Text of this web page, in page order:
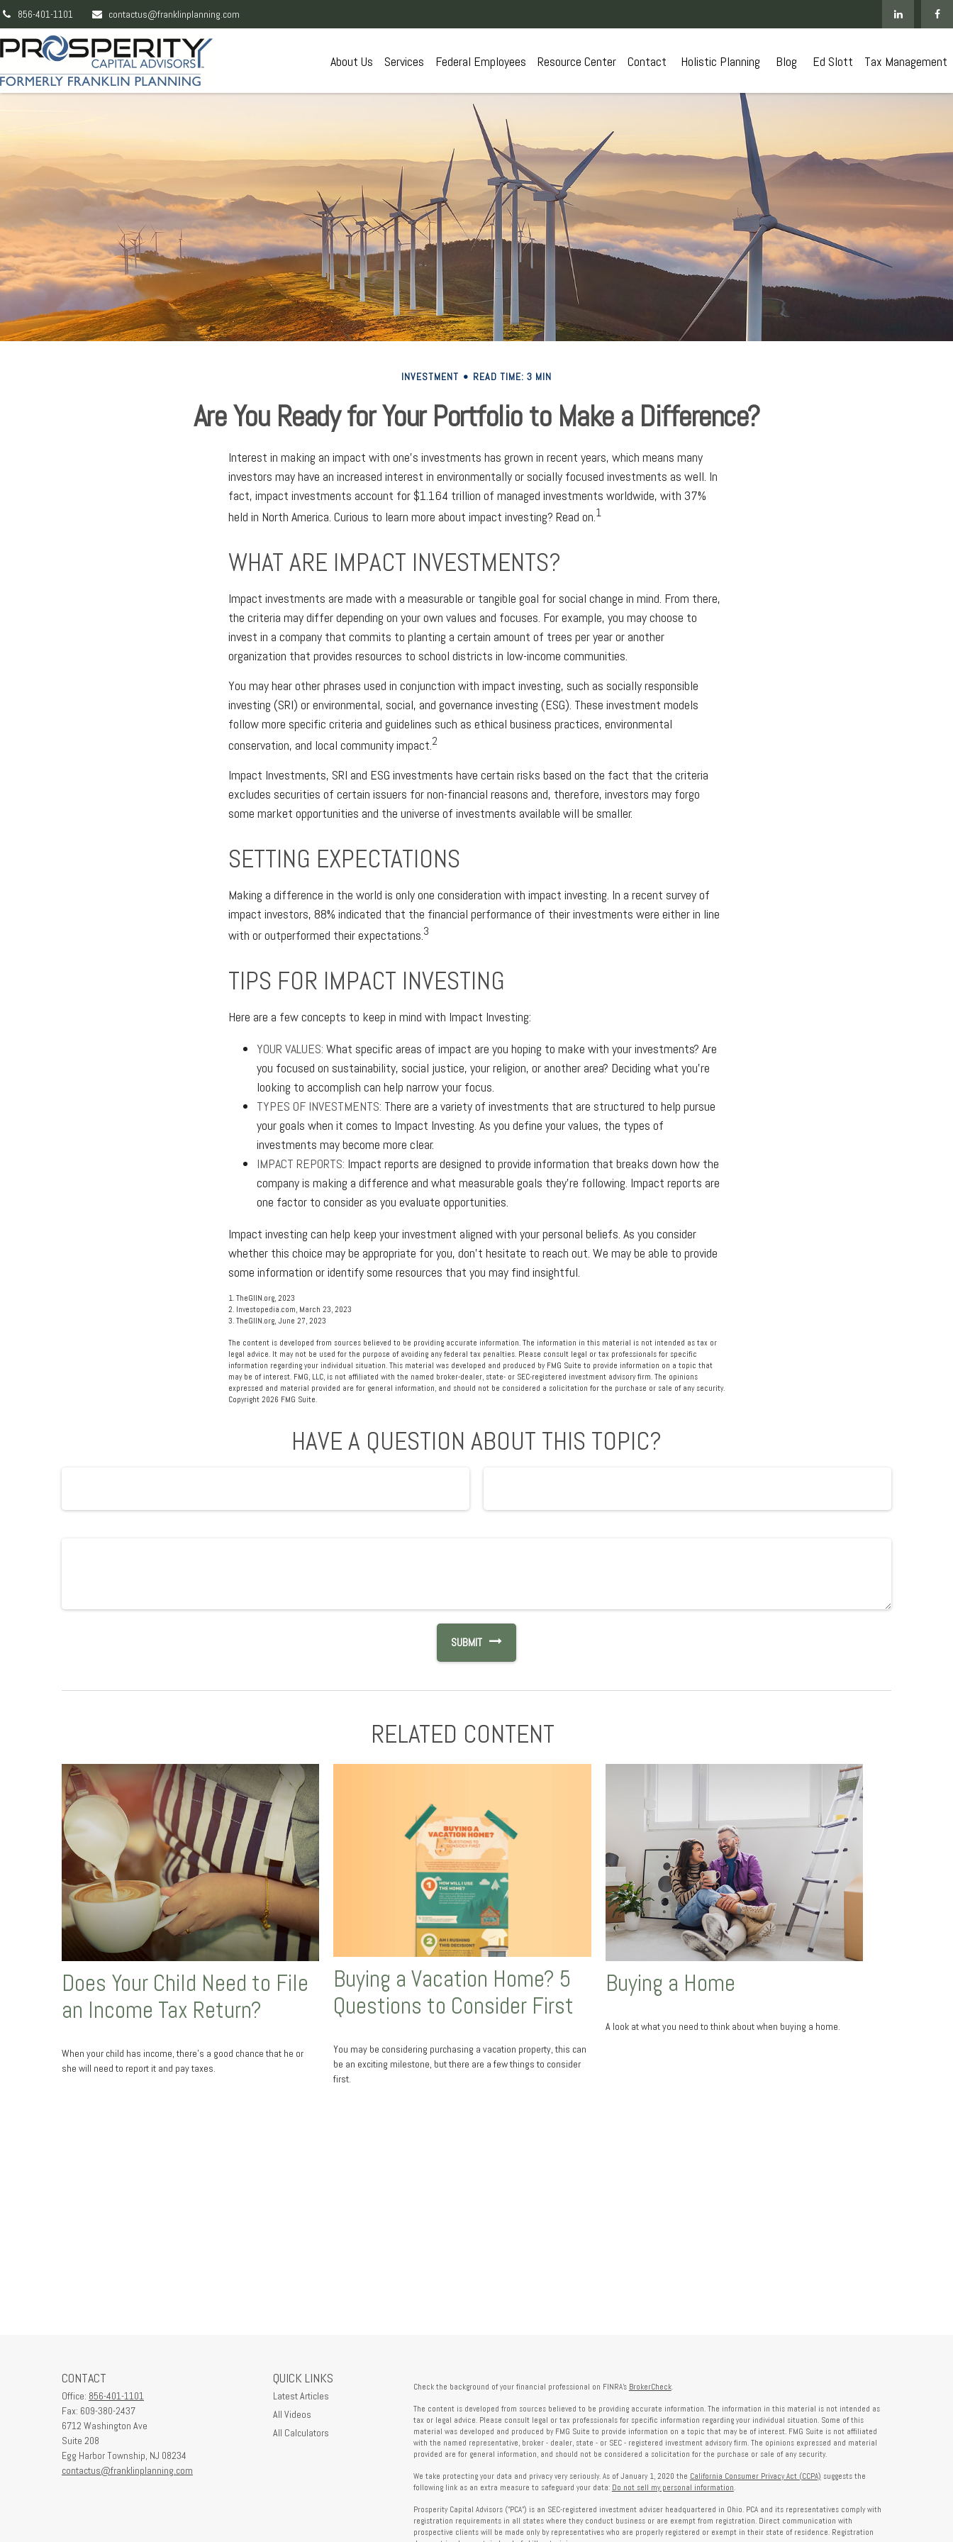
856-401-1101 contactus@franklinplanning.com
About Us Services Federal Employees Resource Center Contact Holistic Planning Blog Ed Slott Tax Management
INVESTMENT READ TIME: 3 MIN
Are You Ready for Your Portfolio to Make a Difference?
Interest in making an impact with one’s investments has grown in recent years, which means many
investors may have an increased interest in environmentally or socially focused investments as well. In
fact, impact investments account for $1.164 trillion of managed investments worldwide, with 37%
held in North America. Curious to learn more about impact investing? Read on. 1
WHAT ARE IMPACT INVESTMENTS?
Impact investments are made with a measurable or tangible goal for social change in mind. From there,
the criteria may differ depending on your own values and focuses. For example, you may choose to
invest in a company that commits to planting a certain amount of trees per year or another
organization that provides resources to school districts in low-income communities.
You may hear other phrases used in conjunction with impact investing, such as socially responsible
investing (SRI) or environmental, social, and governance investing (ESG). These investment models
follow more specific criteria and guidelines such as ethical business practices, environmental
conservation, and local community impact. 2
Impact Investments, SRI and ESG investments have certain risks based on the fact that the criteria
excludes securities of certain issuers for non-financial reasons and, therefore, investors may forgo
some market opportunities and the universe of investments available will be smaller.
SETTING EXPECTATIONS
Making a difference in the world is only one consideration with impact investing. In a recent survey of
impact investors, 88% indicated that the financial performance of their investments were either in line
with or outperformed their expectations. 3
TIPS FOR IMPACT INVESTING
Here are a few concepts to keep in mind with Impact Investing:
YOUR VALUES: What specific areas of impact are you hoping to make with your investments? Are
you focused on sustainability, social justice, your religion, or another area? Deciding what you’re
looking to accomplish can help narrow your focus.
TYPES OF INVESTMENTS: There are a variety of investments that are structured to help pursue
your goals when it comes to Impact Investing. As you define your values, the types of
investments may become more clear.
IMPACT REPORTS: Impact reports are designed to provide information that breaks down how the
company is making a difference and what measurable goals they’re following. Impact reports are
one factor to consider as you evaluate opportunities.
Impact investing can help keep your investment aligned with your personal beliefs. As you consider
whether this choice may be appropriate for you, don’t hesitate to reach out. We may be able to provide
some information or identify some resources that you may find insightful.
1. TheGIIN.org, 2023
2. Investopedia.com, March 23, 2023
3. TheGIIN.org, June 27, 2023
The content is developed from sources believed to be providing accurate information. The information in this material is not intended as tax or
legal advice. It may not be used for the purpose of avoiding any federal tax penalties. Please consult legal or tax professionals for specific
information regarding your individual situation. This material was developed and produced by FMG Suite to provide information on a topic that
may be of interest. FMG, LLC, is not affiliated with the named broker-dealer, state- or SEC-registered investment advisory firm. The opinions
expressed and material provided are for general information, and should not be considered a solicitation for the purchase or sale of any security.
Copyright 2026 FMG Suite.
HAVE A QUESTION ABOUT THIS TOPIC?
RELATED CONTENT
Does Your Child Need to File
an Income Tax Return?
When your child has income, there’s a good chance that he or
she will need to report it and pay taxes.
Buying a Vacation Home? 5
Questions to Consider First
You may be considering purchasing a vacation property, this can
be an exciting milestone, but there are a few things to consider
first.
Buying a Home
A look at what you need to think about when buying a home.
CONTACT
Office: 856-401-1101
Fax: 609-380-2437
6712 Washington Ave
Suite 208
Egg Harbor Township, NJ 08234
contactus@franklinplanning.com
QUICK LINKS
Latest Articles
All Videos
All Calculators
Check the background of your financial professional on FINRA's BrokerCheck.
The content is developed from sources believed to be providing accurate information. The information in this material is not intended as
tax or legal advice. Please consult legal or tax professionals for specific information regarding your individual situation. Some of this
material was developed and produced by FMG Suite to provide information on a topic that may be of interest. FMG Suite is not affiliated
with the named representative, broker - dealer, state - or SEC - registered investment advisory firm. The opinions expressed and material
provided are for general information, and should not be considered a solicitation for the purchase or sale of any security.
We take protecting your data and privacy very seriously. As of January 1, 2020 the California Consumer Privacy Act (CCPA) suggests the
following link as an extra measure to safeguard your data: Do not sell my personal information
Prosperity Capital Advisors ("PCA") is an SEC-registered investment adviser headquartered in Ohio. PCA and its representatives comply with
registration requirements in all states where they conduct business or are exempt from registration. Direct communication with
prospective clients will be made only by representatives who are properly registered or exempt in their state of residence. Registration